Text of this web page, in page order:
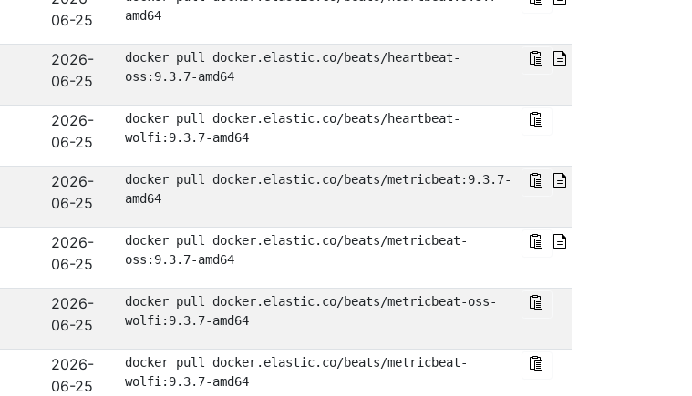
06-25
amd64
2026-
06-25
docker pull docker.elastic.co/beats/heartbeat-
oss:9.3.7-amd64
2026-
06-25
docker pull docker.elastic.co/beats/heartbeat-
wolfi:9.3.7-amd64
2026-
06-25
docker pull docker.elastic.co/beats/metricbeat:9.3.7-
amd64
2026-
06-25
docker pull docker.elastic.co/beats/metricbeat-
oss:9.3.7-amd64
2026-
06-25
docker pull docker.elastic.co/beats/metricbeat-oss-
wolfi:9.3.7-amd64
2026-
06-25
docker pull docker.elastic.co/beats/metricbeat-
wolfi:9.3.7-amd64